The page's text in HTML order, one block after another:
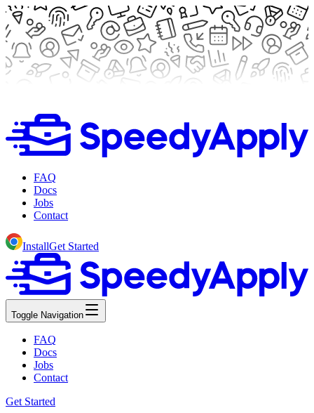
FAQ
Docs
Jobs
Contact
InstallGet Started
Toggle Navigation
FAQ
Docs
Jobs
Contact
Get Started